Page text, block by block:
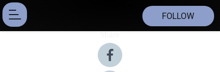
FOLLOW